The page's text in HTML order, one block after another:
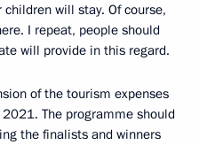
will stay. Of course,
I repeat, people should
will provide in this regard.
of the tourism expenses
The programme should
the finalists and winners